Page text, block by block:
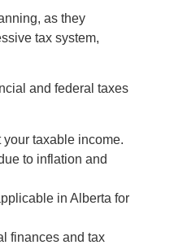
as they
tax system,
and federal taxes
taxable income.
to inflation and
in Alberta for
finances and tax